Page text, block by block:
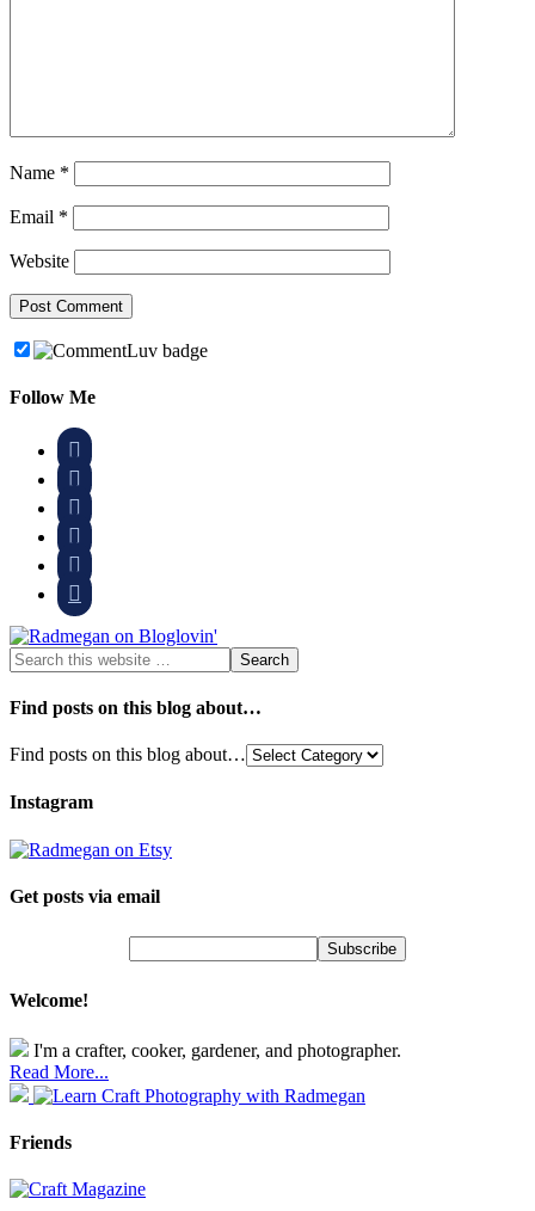
Name *
Email *
Website
Follow Me






Find posts on this blog about…
Find posts on this blog about…
Instagram
Get posts via email
Welcome!
I'm a crafter, cooker, gardener, and photographer.
Read More...
Friends